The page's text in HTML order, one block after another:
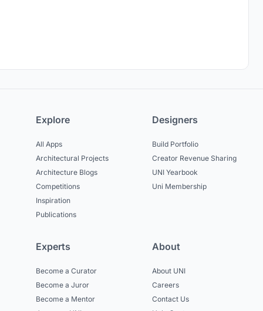
Explore
All Apps
Architectural Projects
Architecture Blogs
Competitions
Inspiration
Publications
Designers
Build Portfolio
Creator Revenue Sharing
UNI Yearbook
Uni Membership
Experts
Become a Curator
Become a Juror
Become a Mentor
About
About UNI
Careers
Contact Us